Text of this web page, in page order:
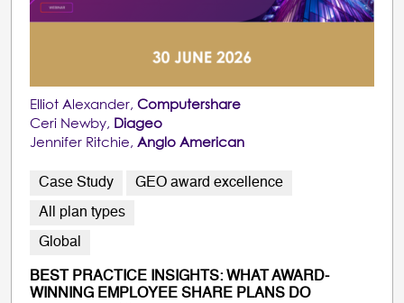
Elliot Alexander, Computershare
Ceri Newby, Diageo
Jennifer Ritchie, Anglo American
Case Study GEO award excellence
All plan types
Global
BEST PRACTICE INSIGHTS: WHAT AWARD-
WINNING EMPLOYEE SHARE PLANS DO